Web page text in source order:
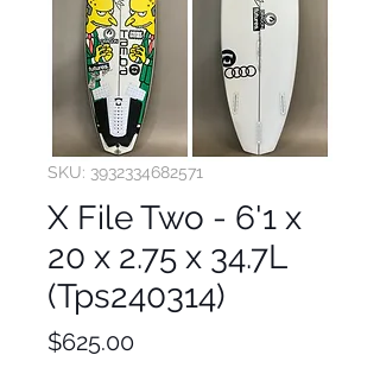
SKU: 3932334682571
X File Two - 6'1 x
20 x 2.75 x 34.7L
(Tps240314)
$625.00Price